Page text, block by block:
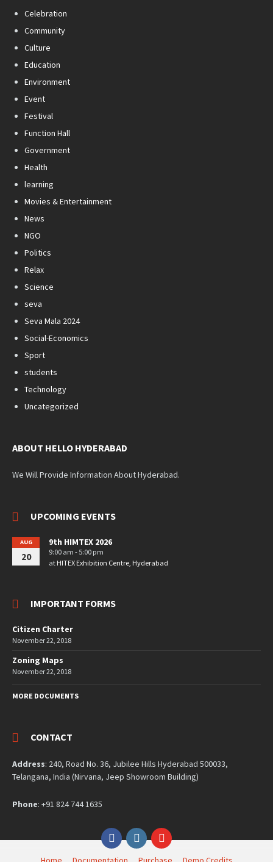
Celebration
Community
Culture
Education
Environment
Event
Festival
Function Hall
Government
Health
learning
Movies & Entertainment
News
NGO
Politics
Relax
Science
seva
Seva Mala 2024
Social-Economics
Sport
students
Technology
Uncategorized
ABOUT HELLO HYDERABAD
We Will Provide Information About Hyderabad.
UPCOMING EVENTS
AUG
20
9th HIMTEX 2026
9:00 am - 5:00 pm
at HITEX Exhibition Centre, Hyderabad
IMPORTANT FORMS
Citizen Charter
November 22, 2018
Zoning Maps
November 22, 2018
MORE DOCUMENTS
CONTACT
Address: 240, Road No. 36, Jubilee Hills Hyderabad 500033,
Telangana, India (Nirvana, Jeep Showroom Building)
Phone: +91 824 744 1635
FacebookInstagramYouTube